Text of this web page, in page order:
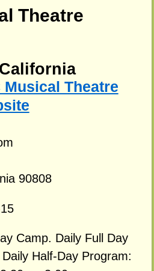
Theatre
Musical Theatre
90808
Camp. Daily Full Day
Half-Day Program: